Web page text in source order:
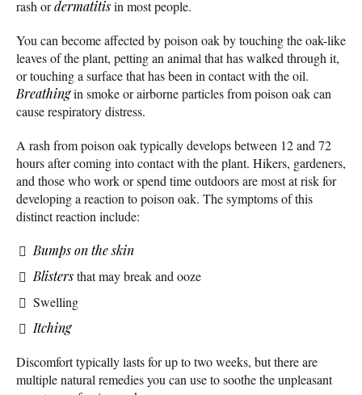
rash ordermatitisin most people.
You can become affected by poison oak by touching the oak-like
leaves of the plant, petting an animal that has walked through it,
or touching a surface that has been in contact with the oil.
Breathingin smoke or airborne particles from poison oak can
cause respiratory distress.
A rash from poison oak typically develops between 12 and 72
hours after coming into contact with the plant. Hikers, gardeners,
and those who work or spend time outdoors are most at risk for
developing a reaction to poison oak. The symptoms of this
distinct reaction include:
Bumps on the skin
Blistersthat may break and ooze
Swelling
Itching
Discomfort typically lasts for up to two weeks, but there are
multiple natural remedies you can use to soothe the unpleasant